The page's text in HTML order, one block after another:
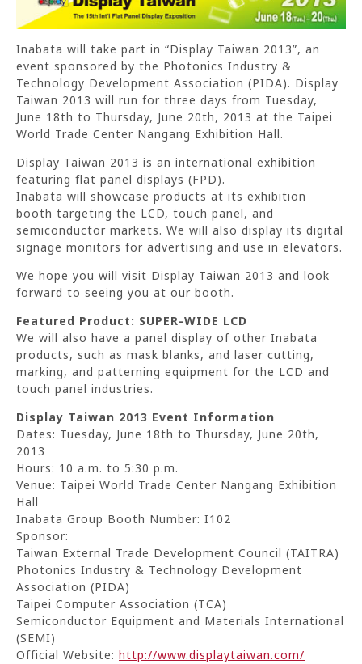
Inabata will take part in “Display Taiwan 2013”, an
event sponsored by the Photonics Industry &
Technology Development Association (PIDA). Display
Taiwan 2013 will run for three days from Tuesday,
June 18th to Thursday, June 20th, 2013 at the Taipei
World Trade Center Nangang Exhibition Hall.
Display Taiwan 2013 is an international exhibition
featuring flat panel displays (FPD).
Inabata will showcase products at its exhibition
booth targeting the LCD, touch panel, and
semiconductor markets. We will also display its digital
signage monitors for advertising and use in elevators.
We hope you will visit Display Taiwan 2013 and look
forward to seeing you at our booth.
Featured Product: SUPER-WIDE LCD
We will also have a panel display of other Inabata
products, such as mask blanks, and laser cutting,
marking, and patterning equipment for the LCD and
touch panel industries.
Display Taiwan 2013 Event Information
Dates: Tuesday, June 18th to Thursday, June 20th,
2013
Hours: 10 a.m. to 5:30 p.m.
Venue: Taipei World Trade Center Nangang Exhibition
Hall
Inabata Group Booth Number: I102
Sponsor:
Taiwan External Trade Development Council (TAITRA)
Photonics Industry & Technology Development
Association (PIDA)
Taipei Computer Association (TCA)
Semiconductor Equipment and Materials International
(SEMI)
Official Website: http://www.displaytaiwan.com/